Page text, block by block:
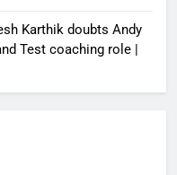
Karthik doubts Andy
Test coaching role |